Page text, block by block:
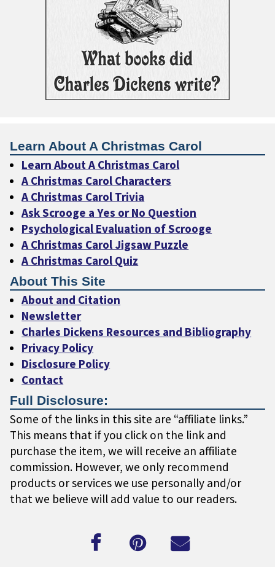
Learn About A Christmas Carol
Learn About A Christmas Carol
A Christmas Carol Characters
A Christmas Carol Trivia
Ask Scrooge a Yes or No Question
Psychological Evaluation of Scrooge
A Christmas Carol Jigsaw Puzzle
A Christmas Carol Quiz
About This Site
About and Citation
Newsletter
Charles Dickens Resources and Bibliography
Privacy Policy
Disclosure Policy
Contact
Full Disclosure:
Some of the links in this site are “affiliate links.”
This means that if you click on the link and
purchase the item, we will receive an affiliate
commission. However, we only recommend
products or services we use personally and/or
that we believe will add value to our readers.